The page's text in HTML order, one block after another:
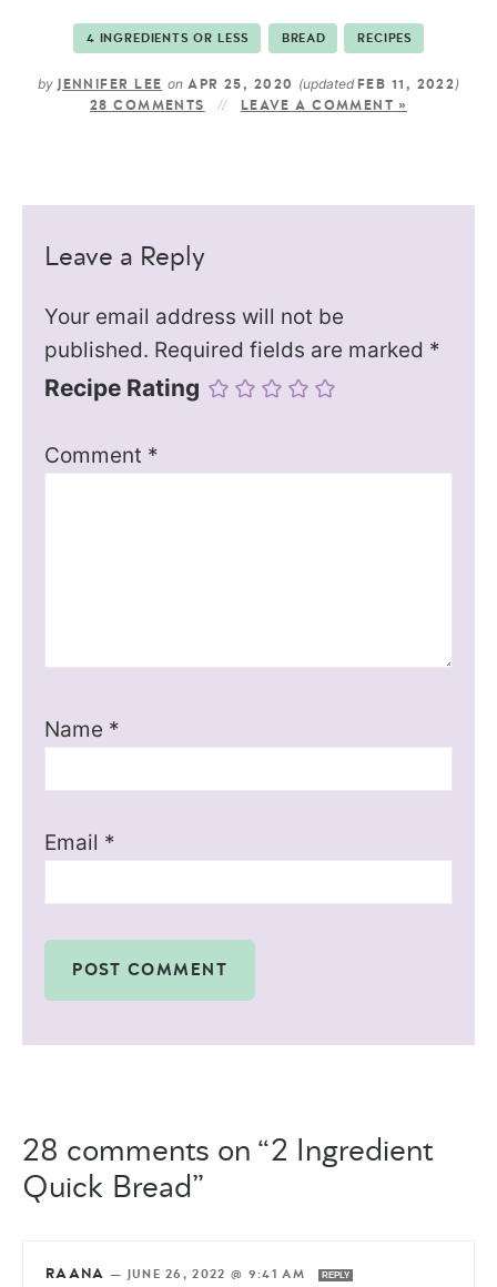
4 INGREDIENTS OR LESS BREAD RECIPES
by JENNIFER LEE onAPR 25, 2020 (updated FEB 11, 2022 )
28 COMMENTS LEAVE A COMMENT »
Leave a Reply
Your email address will not be
published. Required fields are marked *
Recipe Rating
Comment *
Name *
Email *
28 comments on “2 Ingredient
Quick Bread”
RAANA — JUNE 26, 2022 @ 9:41 AM REPLY